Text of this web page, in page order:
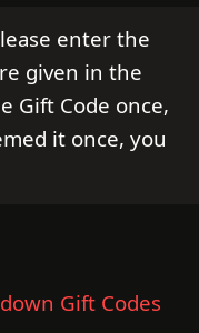
enter the
given in the
Gift Code once,
it once, you
Gift Codes